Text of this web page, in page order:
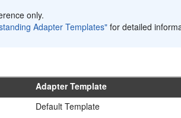
only.
Adapter Templates" for detailed
Adapter Template
Default Template